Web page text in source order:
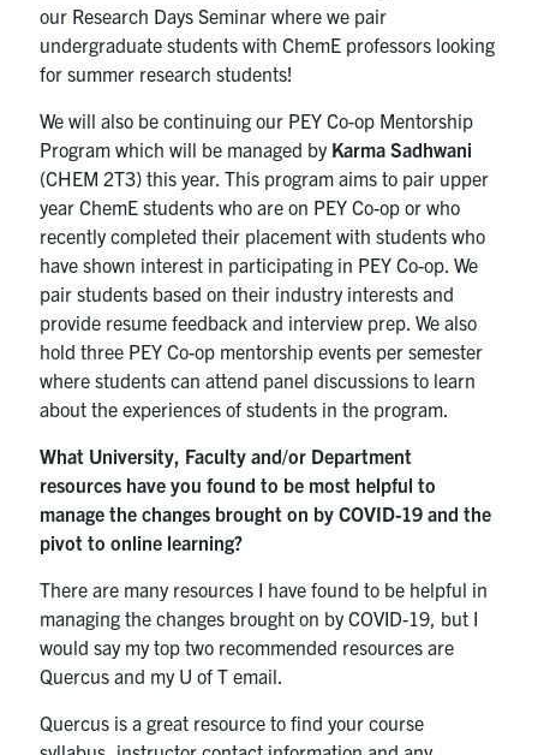
our Research Days Seminar where we pair
undergraduate students with ChemE professors looking
for summer research students!
We will also be continuing our PEY Co-op Mentorship
Program which will be managed by Karma Sadhwani
(CHEM 2T3) this year. This program aims to pair upper
year ChemE students who are on PEY Co-op or who
recently completed their placement with students who
have shown interest in participating in PEY Co-op. We
pair students based on their industry interests and
provide resume feedback and interview prep. We also
hold three PEY Co-op mentorship events per semester
where students can attend panel discussions to learn
about the experiences of students in the program.
What University, Faculty and/or Department
resources have you found to be most helpful to
manage the changes brought on by COVID-19 and the
pivot to online learning?
There are many resources I have found to be helpful in
managing the changes brought on by COVID-19, but I
would say my top two recommended resources are
Quercus and my U of T email.
Quercus is a great resource to find your course